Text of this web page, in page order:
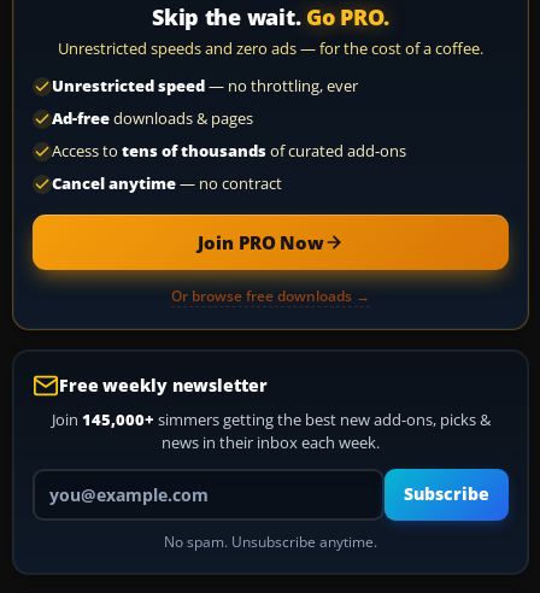
Skip the wait. Go PRO.
Unrestricted speeds and zero ads — for the cost of a coffee.
Unrestricted speed— no throttling, ever
Ad-freedownloads & pages
Access to tens of thousandsof curated add-ons
Cancel anytime— no contract
Join PRO Now
Or browse free downloads →
Free weekly newsletter
Join 145,000+ simmers getting the best new add-ons, picks &
news in their inbox each week.
Your email address
Subscribe
No spam. Unsubscribe anytime.